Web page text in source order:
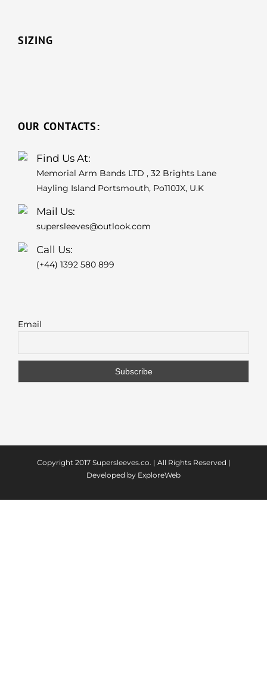
SIZING
OUR CONTACTS:
Find Us At:
Memorial Arm Bands LTD , 32 Brights Lane
Hayling Island Portsmouth, Po110JX, U.K
Mail Us:
supersleeves@outlook.com
Call Us:
(+44) 1392 580 899
Email
Copyright 2017 Supersleeves.co. | All Rights Reserved |
Developed by ExploreWeb